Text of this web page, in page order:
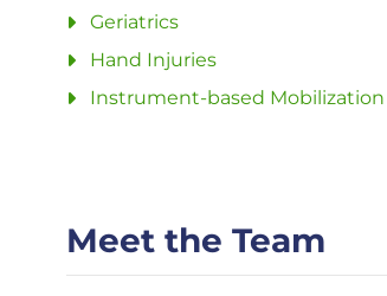
Geriatrics
Hand Injuries
Instrument-based Mobilization
Meet the Team